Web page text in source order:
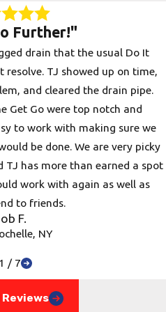
additional
pipes or pulling
our
efficiently
so your
at optimum
to operate
the
up and
backing up,
drain cleaning
Further!"
drain that the usual Do It
TJ showed up on time,
and cleared the drain pipe.
Get Go were top notch and
to work with making sure we
be done. We are very picky
TJ has more than earned a spot
work with again as well as
to friends.
F.
NY
1 / 7